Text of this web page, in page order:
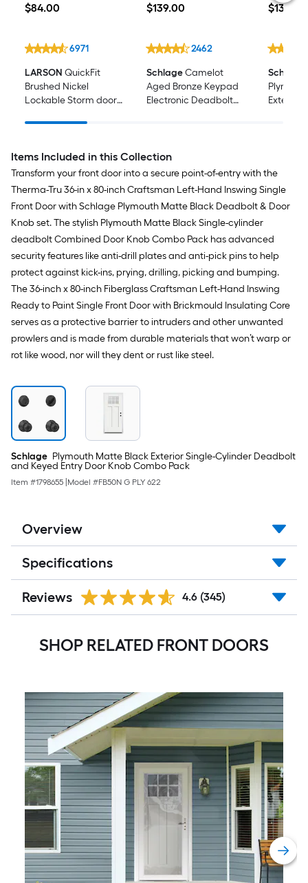
$84.00
$84.00
6971
LARSON QuickFit
Brushed Nickel
Lockable Storm door
Handleset
$139.00
$139.00
2462
SchlageCamelot
Aged Bronze Keypad
Electronic Deadbolt
$134.56
$134.56
Schlage
Exterior
Items Included in this Collection
Transform your front door into a secure point-of-entry with the
Therma-Tru 36-in x 80-inch Craftsman Left-Hand Inswing Single
Front Door with Schlage Plymouth Matte Black Deadbolt & Door
Knob set. The stylish Plymouth Matte Black Single-cylinder
deadbolt Combined Door Knob Combo Pack has advanced
security features like anti-drill plates and anti-pick pins to help
protect against kick-ins, prying, drilling, picking and bumping.
The 36-inch x 80-inch Fiberglass Craftsman Left-Hand Inswing
Ready to Paint Single Front Door with Brickmould Insulating Core
serves as a protective barrier to intruders and other unwanted
prowlers and is made from durable materials that won’t warp or
rot like wood, nor will they dent or rust like steel.
Schlage Plymouth Matte Black Exterior Single-Cylinder Deadbolt
and Keyed Entry Door Knob Combo Pack
Item #1798655 Model #FB50N G PLY 622
Overview
Specifications
Reviews 4.6 (345)
SHOP RELATED FRONT DOORS